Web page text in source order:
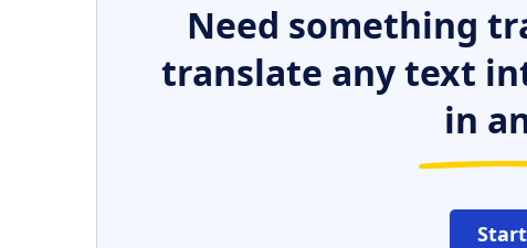
Need something
translate any text
in